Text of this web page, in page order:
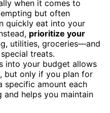
when it comes to
but often
quickly eat into your
prioritize your
utilities, groceries—and
treats.
into your budget allows
but only if you plan for
specific amount each
and helps you maintain